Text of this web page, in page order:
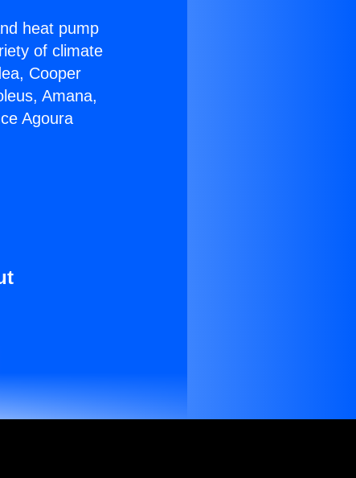
heat pump
of climate
Cooper
Amana,
Agoura